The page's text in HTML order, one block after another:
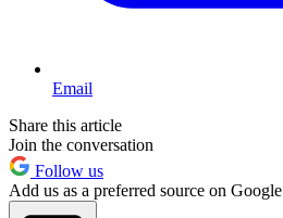
Email
Share this article
Join the conversation
Follow us
Add us as a preferred source on Google